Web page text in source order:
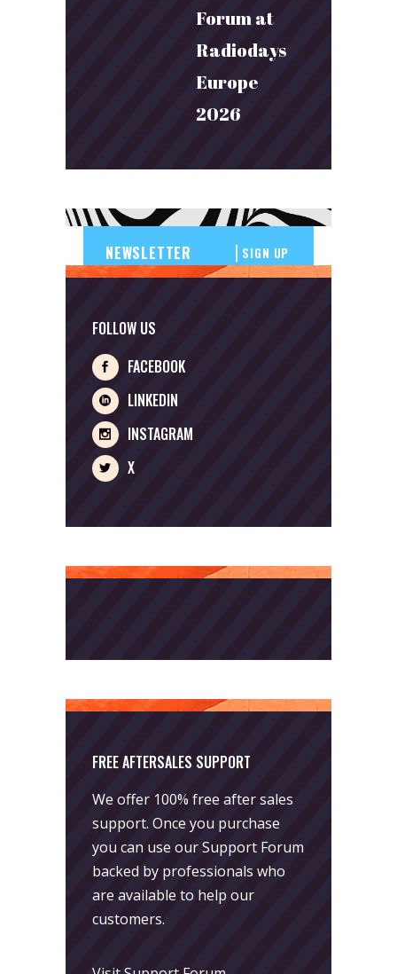
Forum at
Radiodays
Europe
2026
SIGN UP
FOLLOW US
FACEBOOK
LINKEDIN
INSTAGRAM
X
FREE AFTERSALES SUPPORT
We offer 100% free after sales
support. Once you purchase
you can use ourSupport Forum
backed by professionals who
are available to help our
customers.